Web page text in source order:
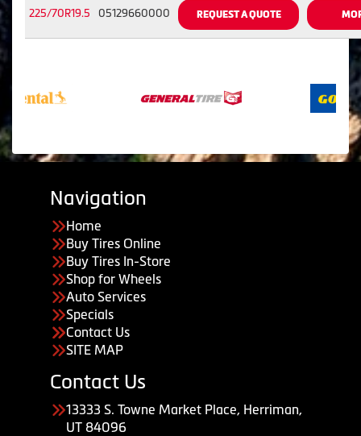
225/70R19.5 05129660000 REQUEST A QUOTE
Navigation
Home
Buy Tires Online
Buy Tires In-Store
Shop for Wheels
Auto Services
Specials
Contact Us
SITE MAP
Contact Us
13333 S. Towne Market Place, Herriman,
UT 84096